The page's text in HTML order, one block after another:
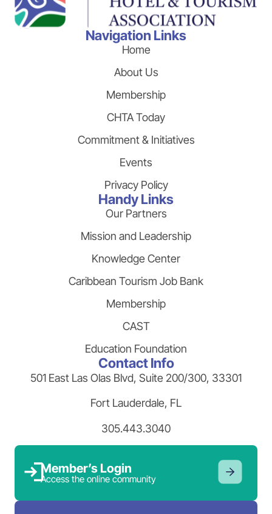
Navigation Links
Home
About Us
Membership
CHTA Today
Commitment & Initiatives
Events
Privacy Policy
Handy Links
Our Partners
Mission and Leadership
Knowledge Center
Caribbean Tourism Job Bank
Membership
CAST
Education Foundation
Contact Info
501 East Las Olas Blvd, Suite 200/300, 33301
Fort Lauderdale, FL
305.443.3040
Member’s Login
Access the online community